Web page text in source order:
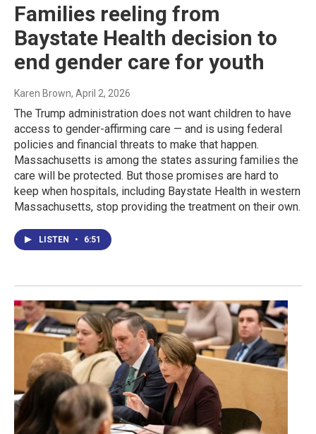
Families reeling from
Baystate Health decision to
end gender care for youth
Karen Brown, April 2, 2026
The Trump administration does not want children to have
access to gender-affirming care — and is using federal
policies and financial threats to make that happen.
Massachusetts is among the states assuring families the
care will be protected. But those promises are hard to
keep when hospitals, including Baystate Health in western
Massachusetts, stop providing the treatment on their own.
LISTEN • 6:51